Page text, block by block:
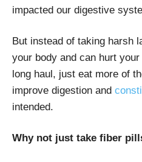
impacted our digestive
But instead of taking harsh
your body and can hurt
long haul, just eat more of
improve digestion and
intended.
Why not just take fiber